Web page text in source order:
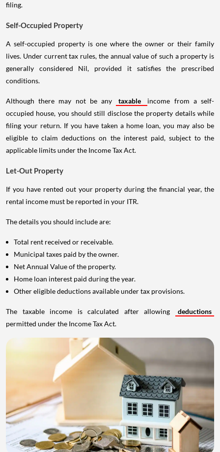
filing.
Self-Occupied Property
A self-occupied property is one where the owner or their family
lives. Under current tax rules, the annual value of such a property is
generally considered Nil, provided it satisfies the prescribed
conditions.
Although there may not be any taxable
income from a self-
occupied house, you should still disclose the property details while
filing your return. If you have taken a home loan, you may also be
eligible to claim deductions on the interest paid, subject to the
applicable limits under the Income Tax Act.
Let-Out Property
If you have rented out your property during the financial year, the
rental income must be reported in your ITR.
The details you should include are:
Total rent received or receivable.
Municipal taxes paid by the owner.
Net Annual Value of the property.
Home loan interest paid during the year.
Other eligible deductions available under tax provisions.
The taxable income is calculated after allowing
deductions
permitted under the Income Tax Act.